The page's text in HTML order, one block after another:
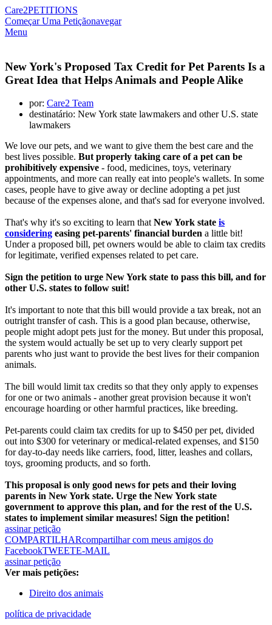
Care2PETITIONS
Começar Uma Petiçãonavegar
Menu
New York's Proposed Tax Credit for Pet Parents Is a
Great Idea that Helps Animals and People Alike
por: Care2 Team
destinatário: New York state lawmakers and other U.S. state
lawmakers
We love our pets, and we want to give them the best care and the
best lives possible. But properly taking care of a pet can be
prohibitively expensive - food, medicines, toys, veterinary
appointments, and more can really eat into people's wallets. In some
cases, people have to give away or decline adopting a pet just
because of the expenses alone, and that's sad for everyone involved.
That's why it's so exciting to learn thatNew York state is
considering easing pet-parents' financial burden a little bit!
Under a proposed bill, pet owners would be able to claim tax credits
for legitimate, verified expenses related to pet care.
Sign the petition to urge New York state to pass this bill, and for
other U.S. states to follow suit!
It's important to note that this bill would provide a tax break, not an
outright transfer of cash. This is a good plan because, otherwise,
people might adopt pets just for the money. But under this proposal,
the system would actually be set up to very clearly support pet
parents who just want to provide the best lives for their companion
animals.
The bill would limit tax credits so that they only apply to expenses
for one or two animals - another great provision because it won't
encourage hoarding or other harmful practices, like breeding.
Pet-parents could claim tax credits for up to $450 per pet, divided
out into $300 for veterinary or medical-related expenses, and $150
for day-to-day needs like carriers, food, litter, leashes and collars,
toys, grooming products, and so forth.
This proposal is only good news for pets and their loving
parents in New York state. Urge the New York state
government to approve this plan, and for the rest of the U.S.
states to implement similar measures! Sign the petition!
assinar petição
COMPARTILHARcompartilhar com meus amigos do
FacebookTWEETE-MAIL
assinar petição
Ver mais petições:
Direito dos animais
política de privacidade